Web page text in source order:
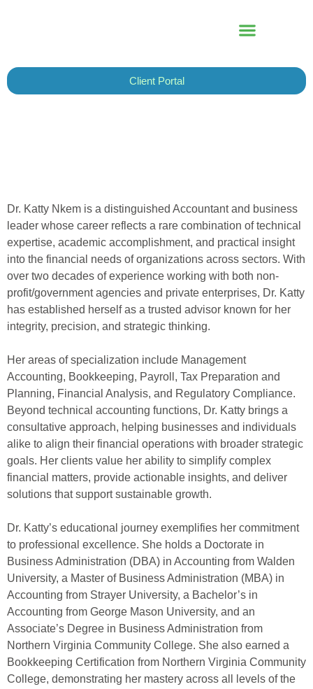
Client Portal
Dr. Katty Nkem is a distinguished Accountant and business
leader whose career reflects a rare combination of technical
expertise, academic accomplishment, and practical insight
into the financial needs of organizations across sectors. With
over two decades of experience working with both non-
profit/government agencies and private enterprises, Dr. Katty
has established herself as a trusted advisor known for her
integrity, precision, and strategic thinking.
Her areas of specialization include Management
Accounting, Bookkeeping, Payroll, Tax Preparation and
Planning, Financial Analysis, and Regulatory Compliance.
Beyond technical accounting functions, Dr. Katty brings a
consultative approach, helping businesses and individuals
alike to align their financial operations with broader strategic
goals. Her clients value her ability to simplify complex
financial matters, provide actionable insights, and deliver
solutions that support sustainable growth.
Dr. Katty’s educational journey exemplifies her commitment
to professional excellence. She holds a Doctorate in
Business Administration (DBA) in Accounting from Walden
University, a Master of Business Administration (MBA) in
Accounting from Strayer University, a Bachelor’s in
Accounting from George Mason University, and an
Associate’s Degree in Business Administration from
Northern Virginia Community College. She also earned a
Bookkeeping Certification from Northern Virginia Community
College, demonstrating her mastery across all levels of the